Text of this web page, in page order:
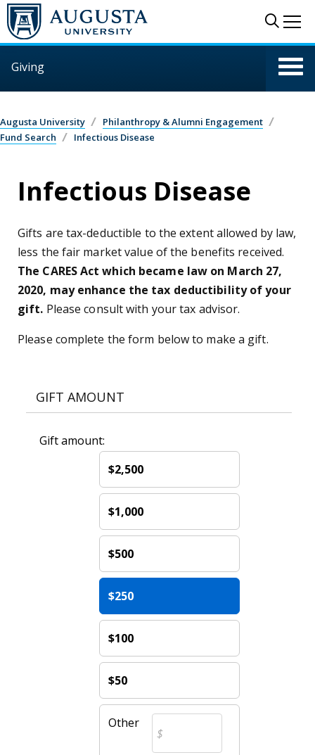
Skip to main content
Giving
Augusta University
Philanthropy & Alumni Engagement
Fund Search
Infectious Disease
Infectious Disease
Gifts are tax-deductible to the extent allowed by law,
less the fair market value of the benefits received.
The CARES Act which became law on March 27,
2020, may enhance the tax deductibility of your
gift. Please consult with your tax advisor.
Please complete the form below to make a gift.
GIFT AMOUNT
Gift amount:
$2,500
$1,000
$500
$250
$100
$50
Other